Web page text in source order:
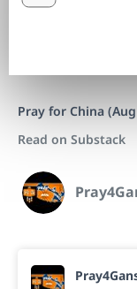
Pray for China
Read on Substack